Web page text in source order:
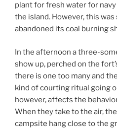
plant for fresh water for
the island. However, this
abandoned its coal burning
In the afternoon a three-
show up, perched on the
there is one too many and
kind of courting ritual going
however, affects the
When they take to the air,
campsite hang close to the